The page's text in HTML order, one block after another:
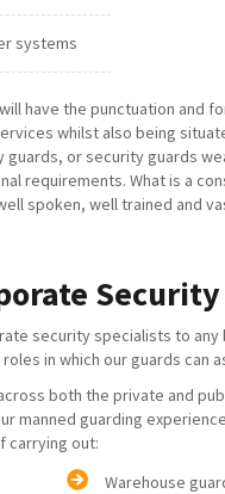
systems
have the punctuation and
whilst also being
or security guards
requirements. What is a
spoken, well trained and
security specialists to
in which our guards
both the private and
manned guarding
carrying out:
Warehouse